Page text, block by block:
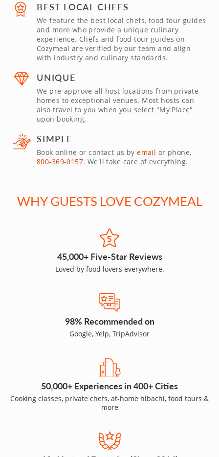
BEST LOCAL CHEFS
We feature the best local chefs, food tour guides
and more who provide a unique culinary
experience. Chefs and food tour guides on
Cozymeal are verified by our team and align
with industry and culinary standards.
UNIQUE
We pre-approve all host locations from private
homes to exceptional venues. Most hosts can
also travel to you when you select "My Place"
upon booking.
SIMPLE
Book online or contact us byemail or phone,
800-369-0157. We'll take care of everything.
WHY GUESTS LOVE COZYMEAL
45,000+ Five-Star Reviews
Loved by food lovers everywhere.
98% Recommended on
Google, Yelp, TripAdvisor
50,000+ Experiences in 400+ Cities
Cooking classes, private chefs, at-home hibachi, food tours &
more